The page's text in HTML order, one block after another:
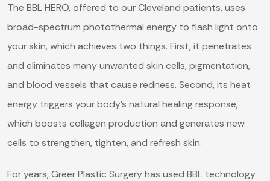
The BBL HERO, offered to our Cleveland patients, uses
broad-spectrum photothermal energy to flash light onto
your skin, which achieves two things. First, it penetrates
and eliminates many unwanted skin cells, pigmentation,
and blood vessels that cause redness. Second, its heat
energy triggers your body’s natural healing response,
which boosts collagen production and generates new
cells to strengthen, tighten, and refresh skin.
For years, Greer Plastic Surgery has used BBL technology